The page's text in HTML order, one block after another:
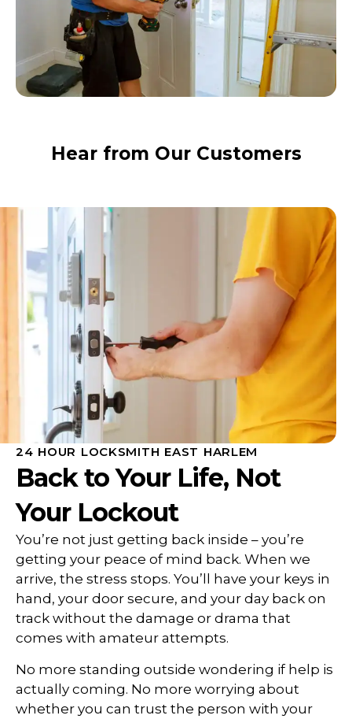
Hear from Our Customers
24 HOUR LOCKSMITH EAST HARLEM
Back to Your Life, Not
Your Lockout
You’re not just getting back inside – you’re
getting your peace of mind back. When we
arrive, the stress stops. You’ll have your keys in
hand, your door secure, and your day back on
track without the damage or drama that
comes with amateur attempts.
No more standing outside wondering if help is
actually coming. No more worrying about
whether you can trust the person with your